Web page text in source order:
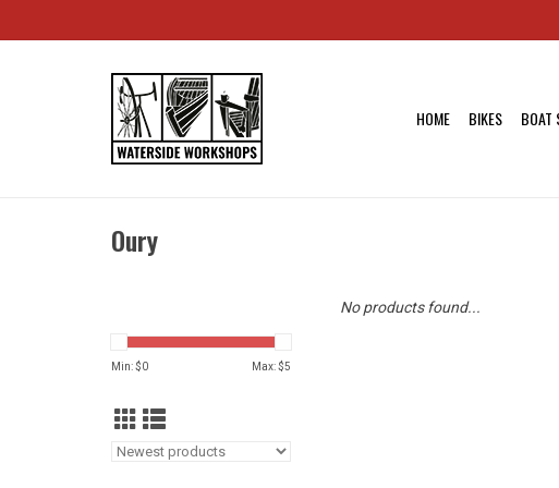
HOME BIKES BOAT
Oury
Min: $0 Max: $5
No products found...